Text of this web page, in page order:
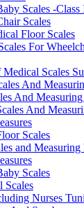
Scales -Class
Scales
Floor Scales
For
Scales
And
And Measuring
And
Scales
and Measuring
Scales
Scales
Nurses